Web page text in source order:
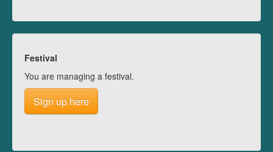
Festival
You are managing a festival.
Sign up here